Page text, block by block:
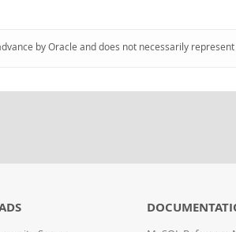
by Oracle and does not necessarily